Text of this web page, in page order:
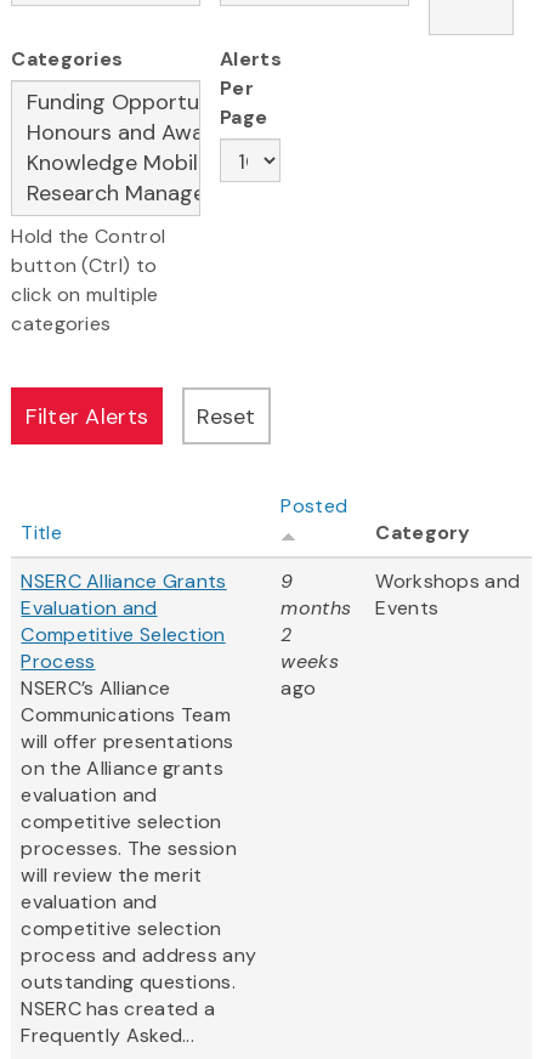
Categories
Hold the Control
button (Ctrl) to
click on multiple
categories
Alerts
Per
Page
Title
Posted
Category
NSERC Alliance Grants
Evaluation and
Competitive Selection
Process
NSERC’s Alliance
Communications Team
will offer presentations
on the Alliance grants
evaluation and
competitive selection
processes. The session
will review the merit
evaluation and
competitive selection
process and address any
outstanding questions.
NSERC has created a
Frequently Asked...
9
months
2
weeks
ago
Workshops and
Events